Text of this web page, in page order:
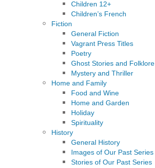
Children 12+
Children’s French
Fiction
General Fiction
Vagrant Press Titles
Poetry
Ghost Stories and Folklore
Mystery and Thriller
Home and Family
Food and Wine
Home and Garden
Holiday
Spirituality
History
General History
Images of Our Past Series
Stories of Our Past Series